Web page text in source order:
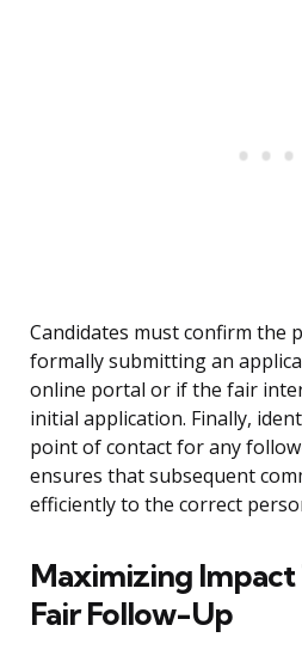
Candidates must confirm the
formally submitting an
online portal or if the fair
initial application. Finally,
point of contact for any
ensures that subsequent
efficiently to the correct
Maximizing
Fair Follow-Up